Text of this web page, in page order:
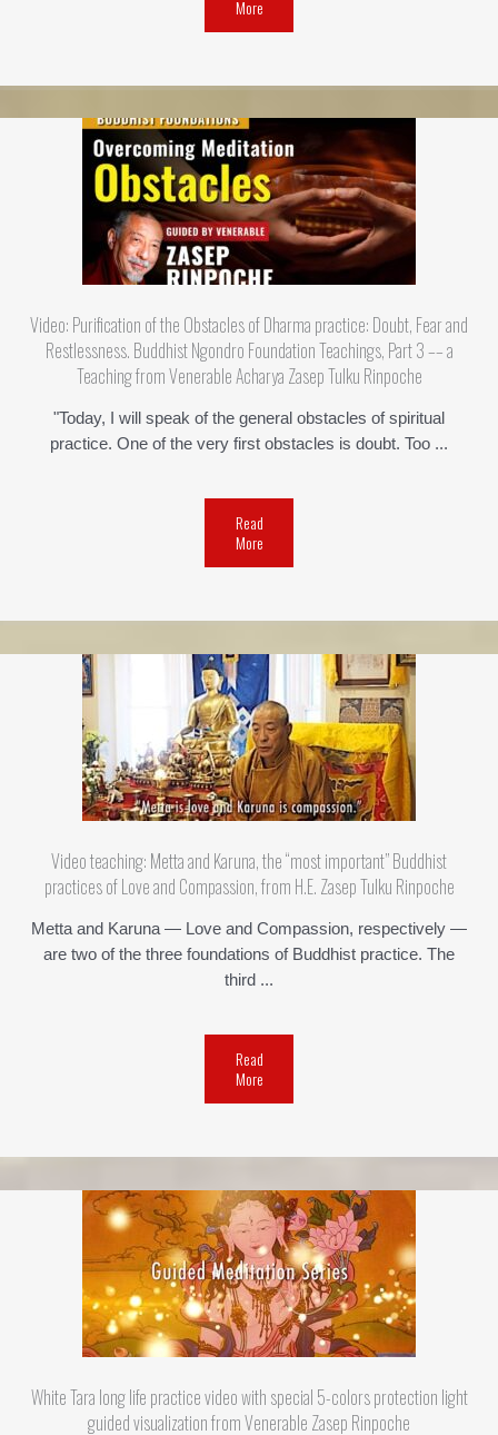
More
Video: Purification of the Obstacles of Dharma practice: Doubt, Fear and
Restlessness. Buddhist Ngondro Foundation Teachings, Part 3 –– a
Teaching from Venerable Acharya Zasep Tulku Rinpoche
"Today, I will speak of the general obstacles of spiritual
practice. One of the very first obstacles is doubt. Too ...
Read
More
Video teaching: Metta and Karuna, the “most important” Buddhist
practices of Love and Compassion, from H.E. Zasep Tulku Rinpoche
Metta and Karuna — Love and Compassion, respectively —
are two of the three foundations of Buddhist practice. The
third ...
Read
More
White Tara long life practice video with special 5-colors protection light
guided visualization from Venerable Zasep Rinpoche